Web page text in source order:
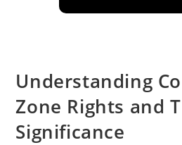
Understanding
Zone Rights and
Significance